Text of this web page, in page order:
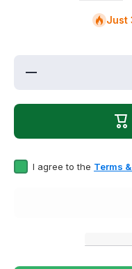
Just
Decrease
WP389140
OEM Drive
I agree to the Terms